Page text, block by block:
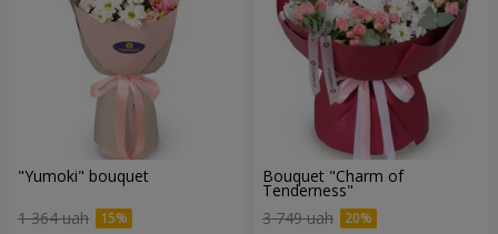
"Yumoki" bouquet
1 364 uah
Bouquet "Charm of
Tenderness"
3 749 uah